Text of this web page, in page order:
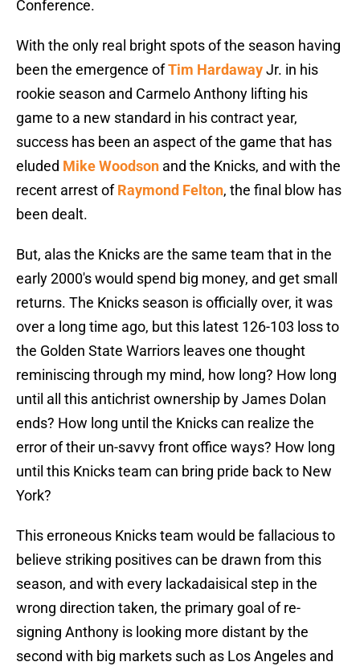
Conference.
With the only real bright spots of the season having
been the emergence ofTim HardawayJr. in his
rookie season and Carmelo Anthony lifting his
game to a new standard in his contract year,
success has been an aspect of the game that has
eluded Mike Woodson and the Knicks, and with the
recent arrest ofRaymond Felton, the final blow has
been dealt.
But, alas the Knicks are the same team that in the
early 2000′s would spend big money, and get small
returns. The Knicks season is officially over, it was
over a long time ago, but this latest 126-103 loss to
the Golden State Warriors leaves one thought
reminiscing through my mind, how long? How long
until all this antichrist ownership by James Dolan
ends? How long until the Knicks can realize the
error of their un-savvy front office ways? How long
until this Knicks team can bring pride back to New
York?
This erroneous Knicks team would be fallacious to
believe striking positives can be drawn from this
season, and with every lackadaisical step in the
wrong direction taken, the primary goal of re-
signing Anthony is looking more distant by the
second with big markets such as Los Angeles and